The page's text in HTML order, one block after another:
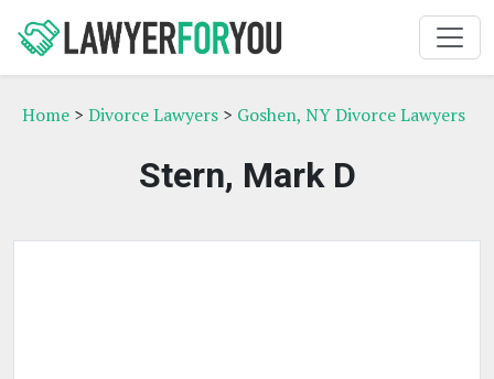
Home > Divorce Lawyers > Goshen, NY Divorce Lawyers
Stern, Mark D